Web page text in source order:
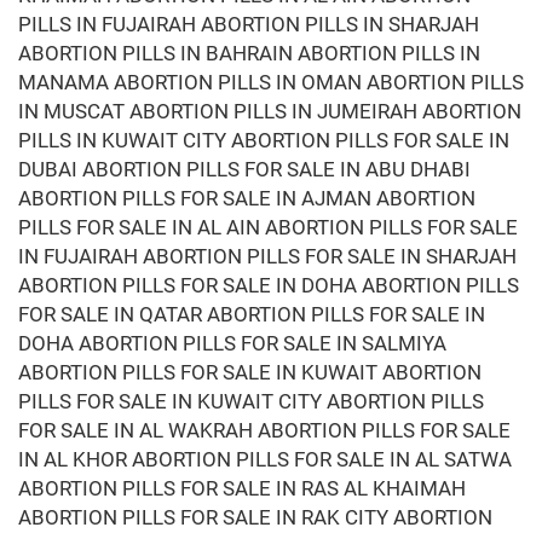
PILLS IN FUJAIRAH ABORTION PILLS IN SHARJAH
ABORTION PILLS IN BAHRAIN ABORTION PILLS IN
MANAMA ABORTION PILLS IN OMAN ABORTION PILLS
IN MUSCAT ABORTION PILLS IN JUMEIRAH ABORTION
PILLS IN KUWAIT CITY ABORTION PILLS FOR SALE IN
DUBAI ABORTION PILLS FOR SALE IN ABU DHABI
ABORTION PILLS FOR SALE IN AJMAN ABORTION
PILLS FOR SALE IN AL AIN ABORTION PILLS FOR SALE
IN FUJAIRAH ABORTION PILLS FOR SALE IN SHARJAH
ABORTION PILLS FOR SALE IN DOHA ABORTION PILLS
FOR SALE IN QATAR ABORTION PILLS FOR SALE IN
DOHA ABORTION PILLS FOR SALE IN SALMIYA
ABORTION PILLS FOR SALE IN KUWAIT ABORTION
PILLS FOR SALE IN KUWAIT CITY ABORTION PILLS
FOR SALE IN AL WAKRAH ABORTION PILLS FOR SALE
IN AL KHOR ABORTION PILLS FOR SALE IN AL SATWA
ABORTION PILLS FOR SALE IN RAS AL KHAIMAH
ABORTION PILLS FOR SALE IN RAK CITY ABORTION